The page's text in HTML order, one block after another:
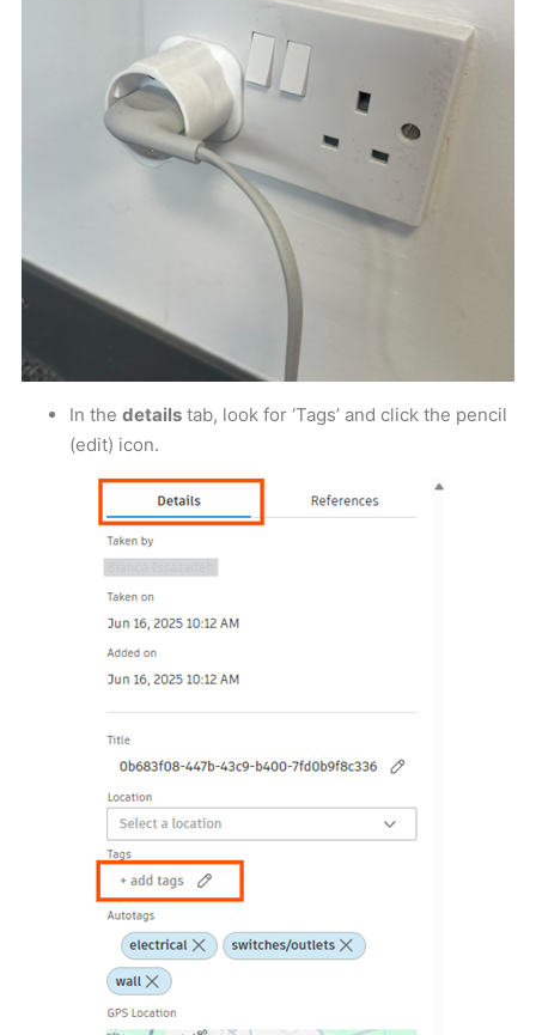
In the details tab, look for ‘Tags’ and click the pencil
(edit) icon.